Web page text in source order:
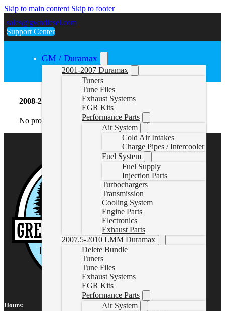
Skip to main content Skip to footer
sales@gwndiesel.com
Support Center
GM / Duramax
2001-2007 Duramax
Tuners
Tune Files
Exhaust Systems
EGR Kits
Performance Parts
Air System
Cold Air Intakes
Charge Pipes / Intercooler
Fuel System
Fuel Supply
Injection Parts
Turbochargers
Transmission
Cooling System
Engine Parts
Electronics
Exhaust Parts
2007.5-2010 LMM Duramax
Delete Bundle
Tuners
Tune Files
Exhaust Systems
EGR Kits
Performance Parts
Air System
2008-2010 6.4L Powerstroke Turbochargers
No products were found matching your selection.
Hours: